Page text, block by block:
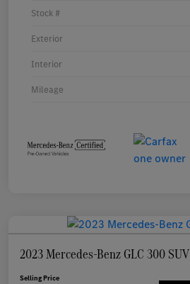
Stock #
Exterior
Interior
Mileage
2023 Mercedes-Benz GLC 300 SUV
Selling Price